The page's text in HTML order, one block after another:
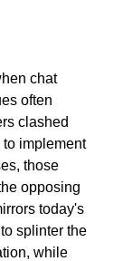
chat
often
clashed
implement
those
opposing
today's
splinter the
while